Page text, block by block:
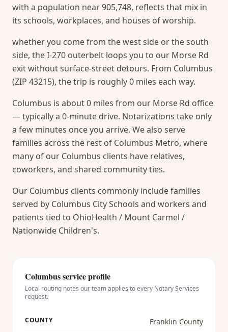
with a population near 905,748, reflects that mix in
its schools, workplaces, and houses of worship.
whether you come from the west side or the south
side, the I-270 outerbelt loops you to our Morse Rd
exit without surface-street detours. From Columbus
(ZIP 43215), the trip is roughly 0 miles each way.
Columbus is about 0 miles from our Morse Rd office
— typically a 0-minute drive. Notarizations take only
a few minutes once you arrive. We also serve
families across the rest of Columbus Metro, where
many of our Columbus clients have relatives,
coworkers, and shared community ties.
Our Columbus clients commonly include families
served by Columbus City Schools and workers and
patients tied to OhioHealth / Mount Carmel /
Nationwide Children's.
Columbusservice profile
Local routing notes our team applies to every Notary Services
request.
COUNTY Franklin County